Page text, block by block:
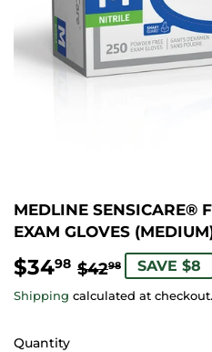
MEDLINE SENSICARE®
EXAM GLOVES
$3498 $4298
PRICE
$42.98
SALE
PRICE
$34.98
SAVE $8
Shipping calculated at checkout.
Quantity